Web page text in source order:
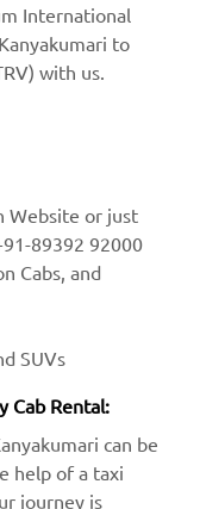
International
to
with us.
Website or just
89392 92000
Cabs, and
SUVs
Cab Rental:
can be
help of a taxi
journey is